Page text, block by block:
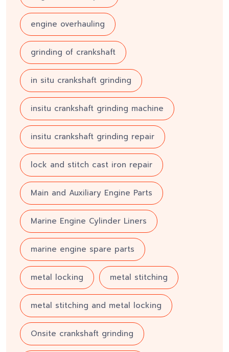
engine overhauling
grinding of crankshaft
in situ crankshaft grinding
insitu crankshaft grinding machine
insitu crankshaft grinding repair
lock and stitch cast iron repair
Main and Auxiliary Engine Parts
Marine Engine Cylinder Liners
marine engine spare parts
metal locking metal stitching
metal stitching and metal locking
Onsite crankshaft grinding